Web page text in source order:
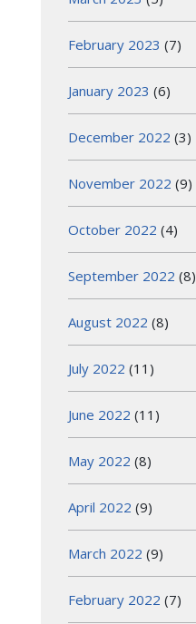
February 2023 (7)
January 2023 (6)
December 2022 (3)
November 2022 (9)
October 2022 (4)
September 2022 (8)
August 2022 (8)
July 2022 (11)
June 2022 (11)
May 2022 (8)
April 2022 (9)
March 2022 (9)
February 2022 (7)